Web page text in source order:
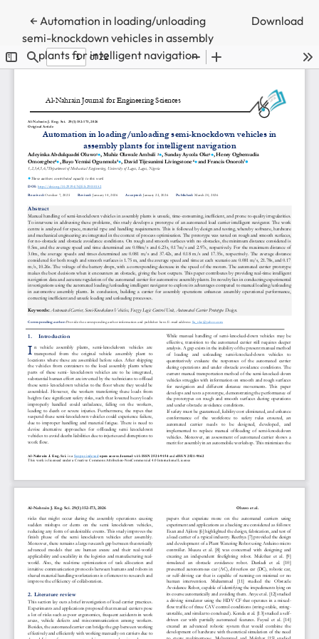
←Return to Article Details
Automation in loading/unloading
semi-knockdown vehicles in assembly
plants for intelligent navigation
Download